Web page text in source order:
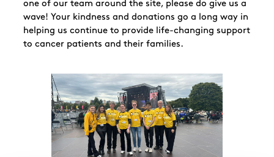
one of our team around the site, please do give us a
wave! Your kindness and donations go a long way in
helping us continue to provide life-changing support
to cancer patients and their families.